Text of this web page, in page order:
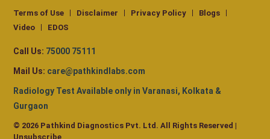
Terms of Use Disclaimer Privacy Policy
Blogs
Video
EDOS
Call Us: 75000 75111
Mail Us: care@pathkindlabs.com
Radiology Test Available only in Varanasi, Kolkata &
Gurgaon
© 2026 Pathkind Diagnostics Pvt. Ltd. All Rights Reserved |
Unsubscribe